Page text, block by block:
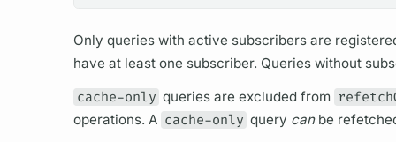
Only queries with active subscribers are
have at least one subscriber. Queries without
cache-only queries are excluded from
operations. A cache-only query canbe